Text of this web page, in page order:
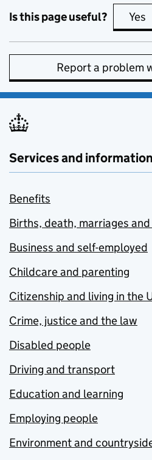
Is this page useful? Yes
Report a problem
Services and information
Benefits
Births, death, marriages
Business and self-employed
Childcare and parenting
Citizenship and living in the
Crime, justice and the law
Disabled people
Driving and transport
Education and learning
Employing people
Environment and